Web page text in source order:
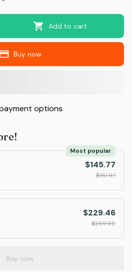
Add to cart
Buy now
options
Most popular
$145.77
$161.97
$229.46
$269.95
Buy now